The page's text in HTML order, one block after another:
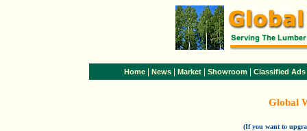
Home News Market Showroom Classified Ads
Global
(If you want to